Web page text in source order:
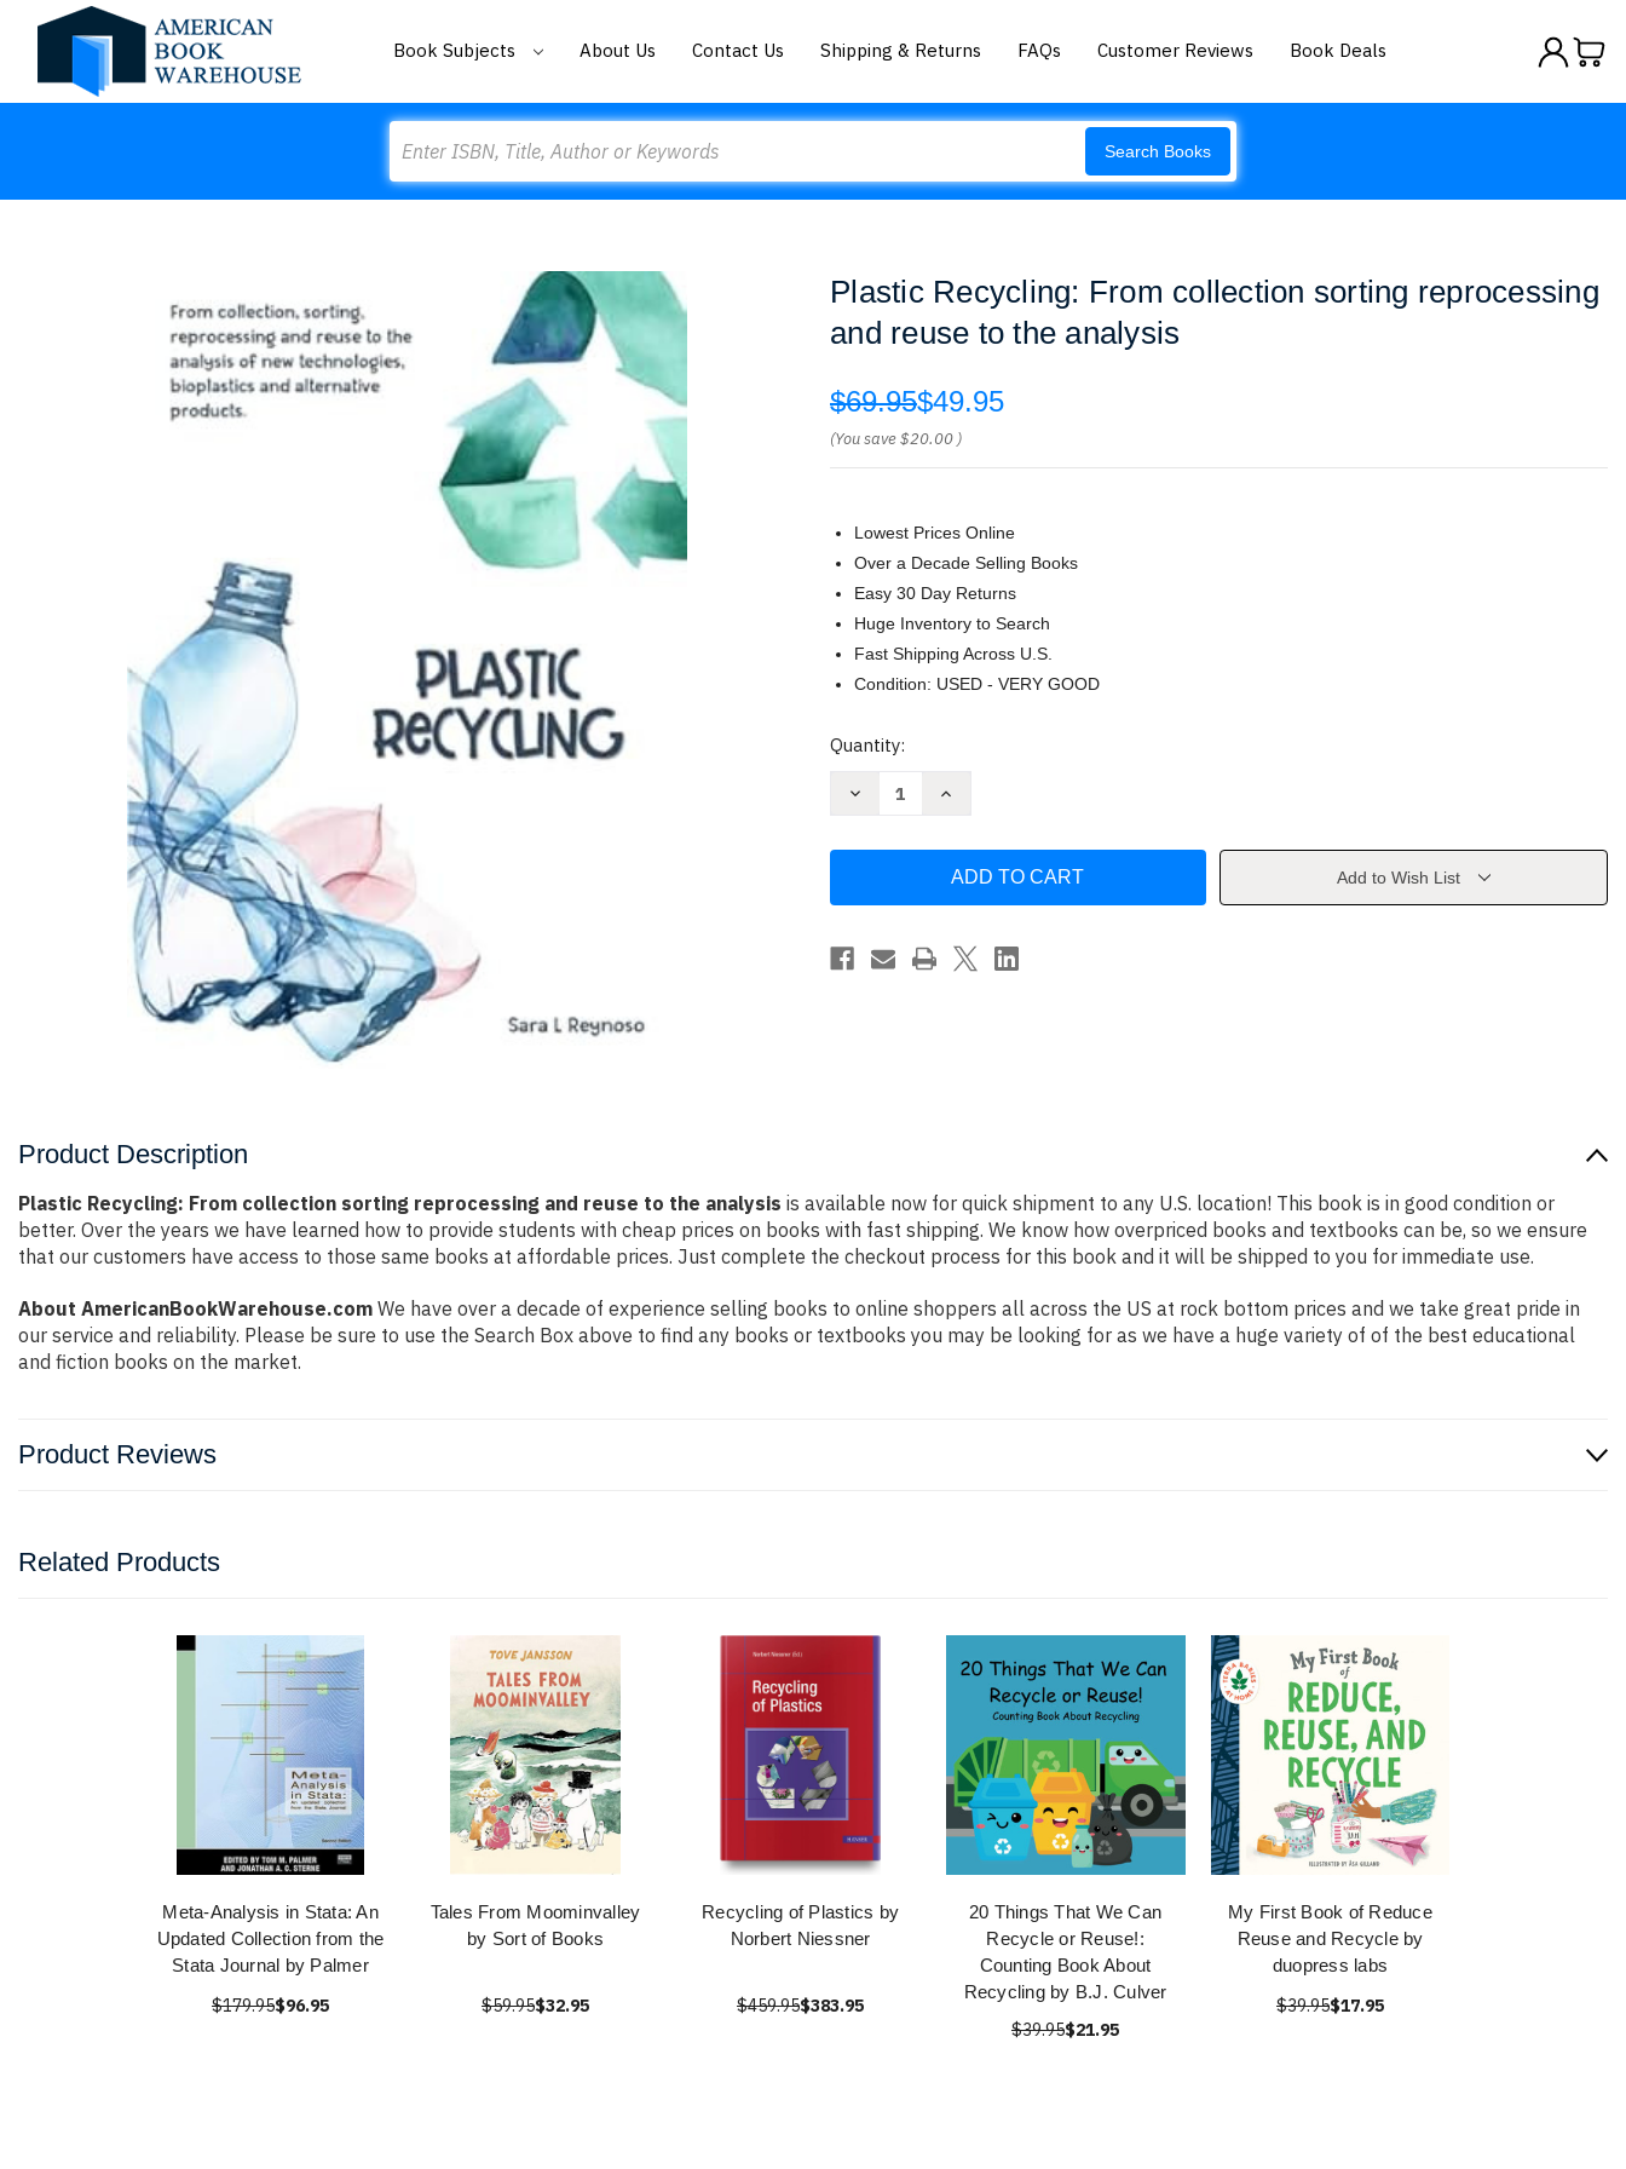
Book Subjects About Us Contact Us Shipping & Returns FAQs Customer Reviews Book Deals
Search Books
Plastic Recycling: From collection sorting reprocessing
and reuse to the analysis
$69.95$49.95
(You save$20.00 )
Lowest Prices Online
Over a Decade Selling Books
Easy 30 Day Returns
Huge Inventory to Search
Fast Shipping Across U.S.
Condition: USED - VERY GOOD
Current
Quantity:
Decrease
sorting
and
reuse
Increase
From
sorting
and
reuse
Add to Wish List
Product Description
Plastic Recycling: From collection sorting reprocessing and reuse to the analysis is available now for quick shipment to any U.S. location! This book is in good condition or
better. Over the years we have learned how to provide students with cheap prices on books with fast shipping. We know how overpriced books and textbooks can be, so we ensure
that our customers have access to those same books at affordable prices. Just complete the checkout process for this book and it will be shipped to you for immediate use.
About AmericanBookWarehouse.com We have over a decade of experience selling books to online shoppers all across the US at rock bottom prices and we take great pride in
our service and reliability. Please be sure to use the Search Box above to find any books or textbooks you may be looking for as we have a huge variety of of the best educational
and fiction books on the market.
Product Reviews
Related Products
Meta-Analysis in Stata: An
Updated Collection from the
Stata Journal by Palmer
$179.95$96.95
Tales From Moominvalley
by Sort of Books
$59.95$32.95
Recycling of Plastics by
Norbert Niessner
$459.95$383.95
20 Things That We Can
Recycle or Reuse!:
Counting Book About
Recycling by B.J. Culver
$39.95$21.95
My First Book of Reduce
Reuse and Recycle by
duopress labs
$39.95$17.95